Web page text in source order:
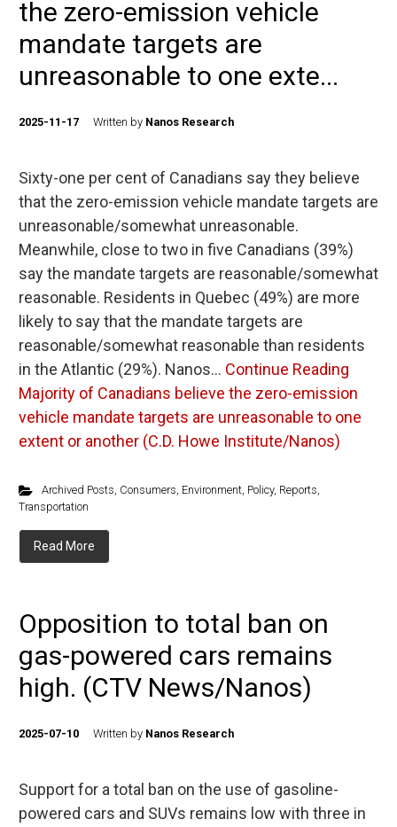
the zero-emission vehicle
mandate targets are
unreasonable to one exte...
2025-11-17 Written by Nanos Research
Sixty-one per cent of Canadians say they believe
that the zero-emission vehicle mandate targets are
unreasonable/somewhat unreasonable.
Meanwhile, close to two in five Canadians (39%)
say the mandate targets are reasonable/somewhat
reasonable. Residents in Quebec (49%) are more
likely to say that the mandate targets are
reasonable/somewhat reasonable than residents
in the Atlantic (29%). Nanos… Continue Reading
Majority of Canadians believe the zero-emission
vehicle mandate targets are unreasonable to one
extent or another (C.D. Howe Institute/Nanos)
Archived Posts, Consumers, Environment, Policy, Reports,
Transportation
Read More
Opposition to total ban on
gas-powered cars remains
high. (CTV News/Nanos)
2025-07-10 Written by Nanos Research
Support for a total ban on the use of gasoline-
powered cars and SUVs remains low with three in